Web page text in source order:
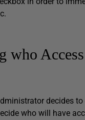
who
decides
who will have